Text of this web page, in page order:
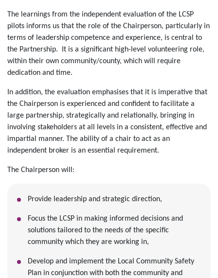
The learnings from the independent evaluation of the LCSP
pilots informs us that the role of the Chairperson, particularly in
terms of leadership competence and experience, is central to
the Partnership. It is a significant high-level volunteering role,
within their own community/county, which will require
dedication and time.
In addition, the evaluation emphasises that it is imperative that
the Chairperson is experienced and confident to facilitate a
large partnership, strategically and relationally, bringing in
involving stakeholders at all levels in a consistent, effective and
impartial manner. The ability of a chair to act as an
independent broker is an essential requirement.
The Chairperson will:
Provide leadership and strategic direction,
Focus the LCSP in making informed decisions and
solutions tailored to the needs of the specific
community which they are working in,
Develop and implement the Local Community Safety
Plan in conjunction with both the community and